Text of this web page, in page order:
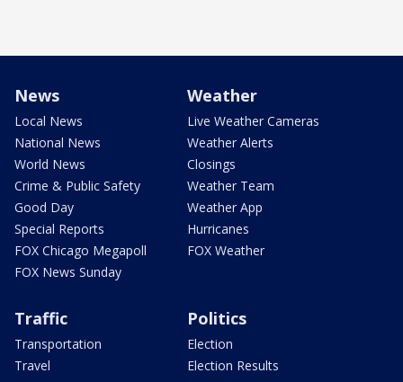
News
Local News
National News
World News
Crime & Public Safety
Good Day
Special Reports
FOX Chicago Megapoll
FOX News Sunday
Weather
Live Weather Cameras
Weather Alerts
Closings
Weather Team
Weather App
Hurricanes
FOX Weather
Traffic
Transportation
Travel
Politics
Election
Election Results